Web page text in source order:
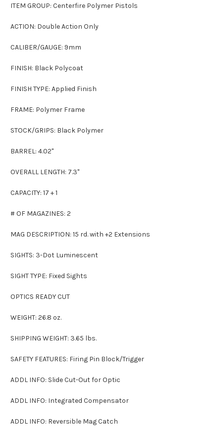
ITEM GROUP: Centerfire Polymer Pistols
ACTION: Double Action Only
CALIBER/GAUGE: 9mm
FINISH: Black Polycoat
FINISH TYPE: Applied Finish
FRAME: Polymer Frame
STOCK/GRIPS: Black Polymer
BARREL: 4.02"
OVERALL LENGTH: 7.3"
CAPACITY: 17 + 1
# OF MAGAZINES: 2
MAG DESCRIPTION: 15 rd. with +2 Extensions
SIGHTS: 3-Dot Luminescent
SIGHT TYPE: Fixed Sights
OPTICS READY CUT
WEIGHT: 26.8 oz.
SHIPPING WEIGHT: 3.65 lbs.
SAFETY FEATURES: Firing Pin Block/Trigger
ADDL INFO: Slide Cut-Out for Optic
ADDL INFO: Integrated Compensator
ADDL INFO: Reversible Mag Catch